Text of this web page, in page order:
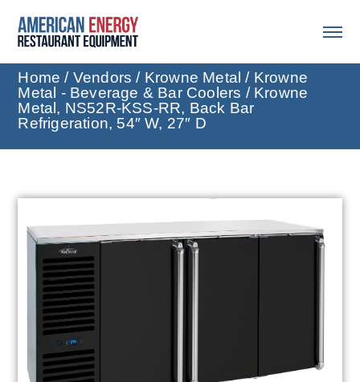
Home / Vendors / Krowne Metal / Krowne
Metal - Beverage & Bar Coolers / Krowne
Metal, NS52R-KSS-RR, Back Bar
Refrigeration, 54″ W, 27″ D